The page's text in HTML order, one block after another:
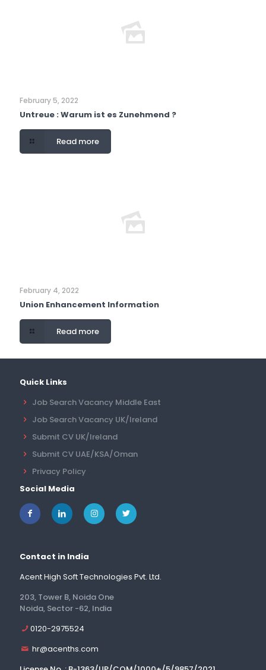
February 5, 2022
Untreue : Warum ist es Zunehmend ?
Read more
February 4, 2022
Union Enhancement Information
Read more
Quick Links
Job Search Vacancy Middle East
Job Search Vacancy UK/Ireland
Submit CV UK/Ireland
Submit CV UAE/KSA/Oman
Privacy Policy
Social Media
Contact in India
Acent High Soft Technologies Pvt. Ltd.
203, Tower B, Noida One
Noida, Sector -62, India
0120-2975524
hr@acenths.com